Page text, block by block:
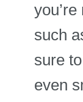
such
sure
even